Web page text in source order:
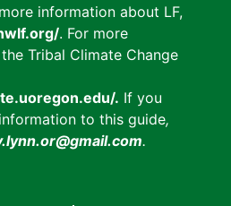
information about LF,
. For more
Tribal Climate Change
. If you
to this guide,
.